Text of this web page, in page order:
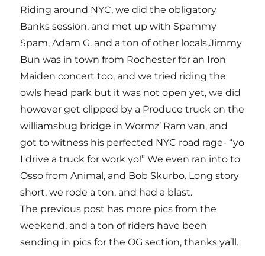
Riding around NYC, we did the obligatory
Banks session, and met up with Spammy
Spam, Adam G. and a ton of other locals,Jimmy
Bun was in town from Rochester for an Iron
Maiden concert too, and we tried riding the
owls head park but it was not open yet, we did
however get clipped by a Produce truck on the
williamsbug bridge in Wormz’ Ram van, and
got to witness his perfected NYC road rage- “yo
I drive a truck for work yo!” We even ran into to
Osso from Animal, and Bob Skurbo. Long story
short, we rode a ton, and had a blast.
The previous post has more pics from the
weekend, and a ton of riders have been
sending in pics for the OG section, thanks ya’ll.